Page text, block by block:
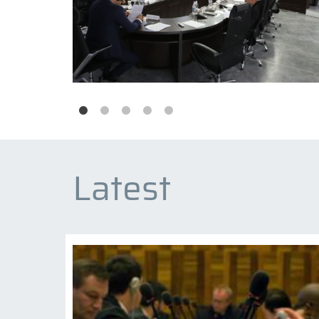
Latest